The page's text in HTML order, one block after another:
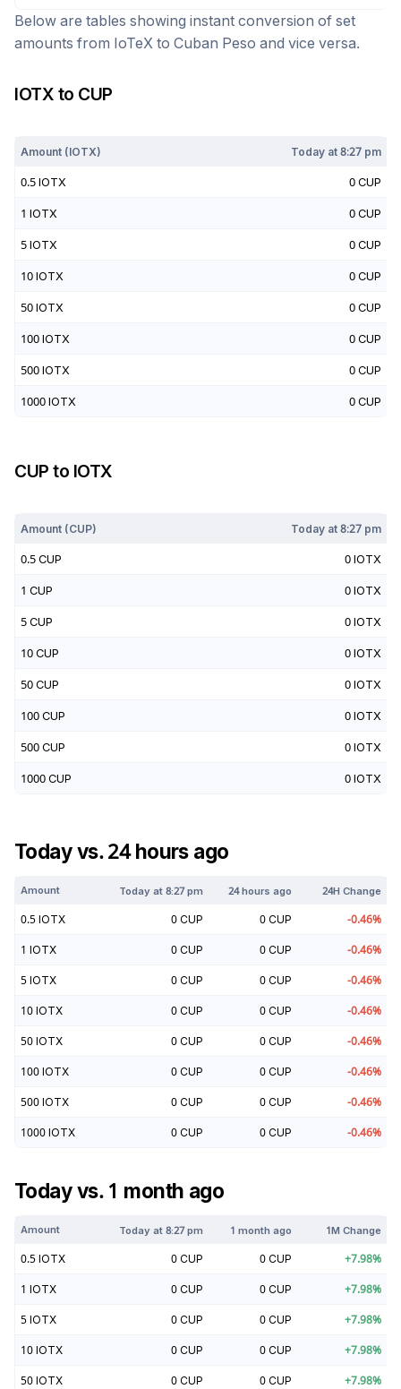
Below are tables showing instant conversion of set
amounts from IoTeX to Cuban Peso and vice versa.
IOTX to CUP
Amount (IOTX) Today at8:27 pm
0.5 IOTX 0 CUP
1 IOTX 0 CUP
5 IOTX 0 CUP
10 IOTX 0 CUP
50 IOTX 0 CUP
100 IOTX 0 CUP
500 IOTX 0 CUP
1000 IOTX 0 CUP
CUP to IOTX
Amount (CUP) Today at8:27 pm
0.5 CUP 0 IOTX
1 CUP 0 IOTX
5 CUP 0 IOTX
10 CUP 0 IOTX
50 CUP 0 IOTX
100 CUP 0 IOTX
500 CUP 0 IOTX
1000 CUP 0 IOTX
Today vs. 24 hours ago
Amount Today at8:27 pm 24 hours ago 24H Change
0.5 IOTX 0 CUP 0 CUP -0.46%
1 IOTX 0 CUP 0 CUP -0.46%
5 IOTX 0 CUP 0 CUP -0.46%
10 IOTX 0 CUP 0 CUP -0.46%
50 IOTX 0 CUP 0 CUP -0.46%
100 IOTX 0 CUP 0 CUP -0.46%
500 IOTX 0 CUP 0 CUP -0.46%
1000 IOTX 0 CUP 0 CUP -0.46%
Today vs. 1 month ago
Amount Today at8:27 pm 1 month ago 1M Change
0.5 IOTX 0 CUP 0 CUP +7.98%
1 IOTX 0 CUP 0 CUP +7.98%
5 IOTX 0 CUP 0 CUP +7.98%
10 IOTX 0 CUP 0 CUP +7.98%
50 IOTX 0 CUP 0 CUP +7.98%